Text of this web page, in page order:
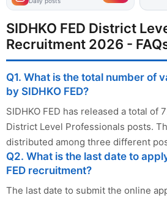
SIDHKO FED District
Recruitment 2026 -
Q1. What is the total number of
by SIDHKO FED?
SIDHKO FED has released a total of
District Level Professionals posts.
distributed among three different
Q2. What is the last date to
FED recruitment?
The last date to submit the online